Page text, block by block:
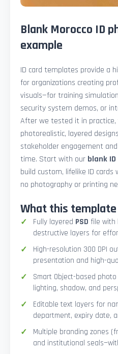
Blank Morocco ID
example
ID card templates provide a
for organizations creating
visuals—for training
security system demos, or
After we tested it in
photorealistic, layered
stakeholder engagement
time. Start with our blank
build custom, lifelike ID
no photography or printing
What this template
Fully layered PSD file with
destructive layers for
High-resolution 300 DPI
presentation and high-
Smart Object-based
lighting, shadow, and
Editable text layers for
department, expiry date,
Multiple branding zones
and institutional